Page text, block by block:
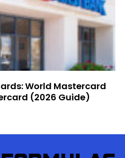
World Mastercard
(2026 Guide)